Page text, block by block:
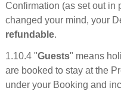
Confirmation (as set out in
changed your mind, your
refundable.
1.10.4 "Guests" means
are booked to stay at the
under your Booking and